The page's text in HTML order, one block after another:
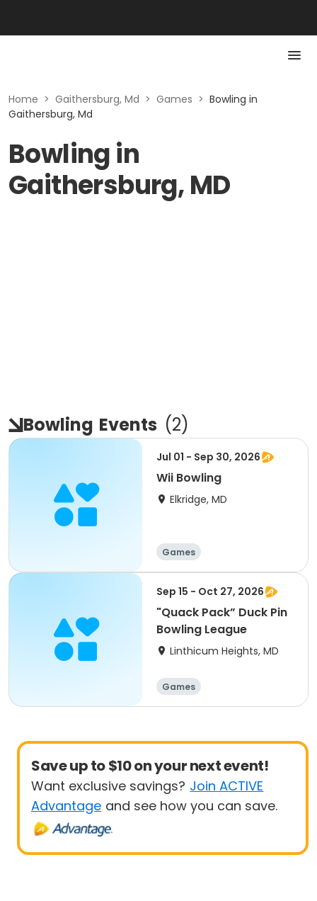
Home > Gaithersburg, Md > Games > Bowling in
Gaithersburg, Md
Bowling in
Gaithersburg, MD
Bowling Events (2)
Jul 01 - Sep 30, 2026
Wii Bowling
Elkridge, MD
Games
Sep 15 - Oct 27, 2026
"Quack Pack” Duck Pin
Bowling League
Linthicum Heights, MD
Games
Save up to $10 on your next event!
Want exclusive savings? Join ACTIVE
Advantage and see how you can save.